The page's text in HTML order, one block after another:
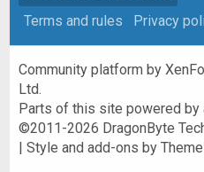
Terms and rules
Privacy
Community platform by
Ltd.
Parts of this site powered by
©2011-2026 DragonByte
|Style and add-ons by